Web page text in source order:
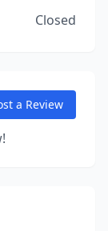
Closed
a Review